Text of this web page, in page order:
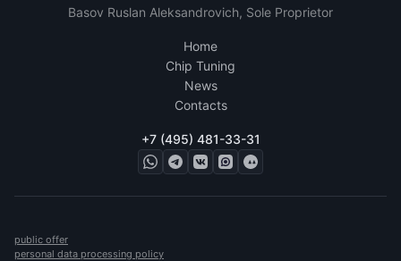
Basov Ruslan Aleksandrovich, Sole Proprietor
Home
Chip Tuning
News
Contacts
+7 (495) 481-33-31
public offer
personal data processing policy